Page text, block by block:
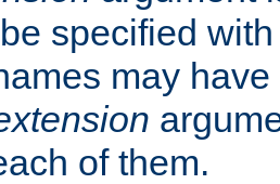
specified
may have
of them.